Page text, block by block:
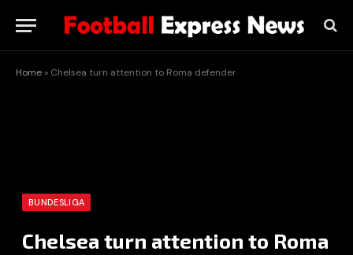
Home » Chelsea turn attention to Roma defender
BUNDESLIGA
Chelsea turn attention to Roma